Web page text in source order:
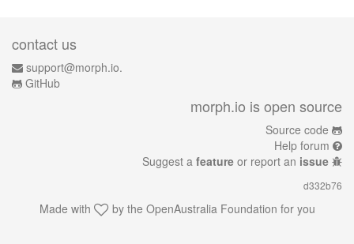
contact us
support@morph.io.
GitHub
morph.io is open source
Source code
Help forum
Suggest a feature or report an issue
d332b76
Made with by the OpenAustralia Foundation for you